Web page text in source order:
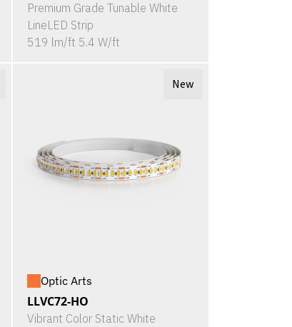
Premium Grade Tunable White
LineLED Strip
519 lm/ft 5.4 W/ft
New
Optic Arts
LLVC72-HO
Vibrant Color Static White